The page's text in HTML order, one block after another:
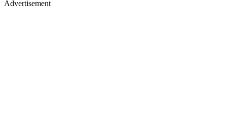
Advertisement